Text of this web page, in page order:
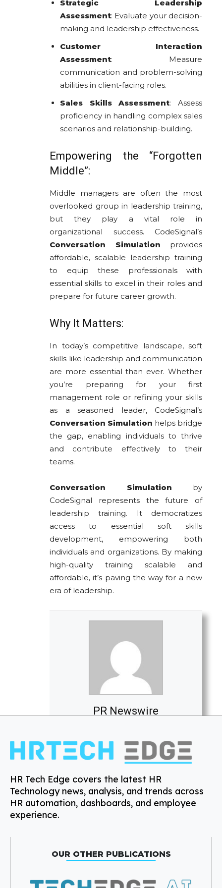
Strategic Leadership
Assessment: Evaluate your decision-
making and leadership effectiveness.
Customer Interaction
Assessment: Measure
communication and problem-solving
abilities in client-facing roles.
Sales Skills Assessment: Assess
proficiency in handling complex sales
scenarios and relationship-building.
Empowering the “Forgotten
Middle”:
Middle managers are often the most
overlooked group in leadership training,
but they play a vital role in
organizational success. CodeSignal’s
Conversation Simulation provides
affordable, scalable leadership training
to equip these professionals with
essential skills to excel in their roles and
prepare for future career growth.
Why It Matters:
In today’s competitive landscape, soft
skills like leadership and communication
are more essential than ever. Whether
you’re preparing for your first
management role or refining your skills
as a seasoned leader, CodeSignal’s
Conversation Simulation helps bridge
the gap, enabling individuals to thrive
and contribute effectively to their
teams.
Conversation Simulation by
CodeSignal represents the future of
leadership training. It democratizes
access to essential soft skills
development, empowering both
individuals and organizations. By making
high-quality training scalable and
affordable, it’s paving the way for a new
era of leadership.
PR Newswire
HR Tech Edge covers the latest HR
Technology news, analysis, and trends across
HR automation, dashboards, and employee
experience.
OUR OTHER PUBLICATIONS